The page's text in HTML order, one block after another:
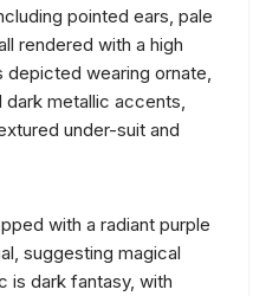
pointed ears, pale
rendered with a high
depicted wearing ornate,
dark metallic accents,
under-suit and
with a radiant purple
suggesting magical
is dark fantasy, with